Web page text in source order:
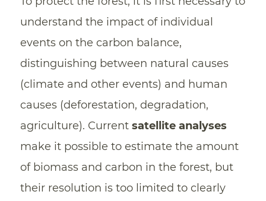
understand the impact of individual
events on the carbon balance,
distinguishing between natural causes
(climate and other events) and human
causes (deforestation, degradation,
agriculture). Current satellite analyses
make it possible to estimate the amount
of biomass and carbon in the forest, but
their resolution is too limited to clearly